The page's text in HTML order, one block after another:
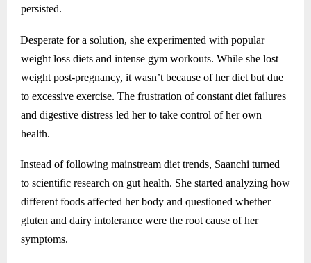
persisted.
Desperate for a solution, she experimented with popular
weight loss diets and intense gym workouts. While she lost
weight post-pregnancy, it wasn’t because of her diet but due
to excessive exercise. The frustration of constant diet failures
and digestive distress led her to take control of her own
health.
Instead of following mainstream diet trends, Saanchi turned
to scientific research on gut health. She started analyzing how
different foods affected her body and questioned whether
gluten and dairy intolerance were the root cause of her
symptoms.